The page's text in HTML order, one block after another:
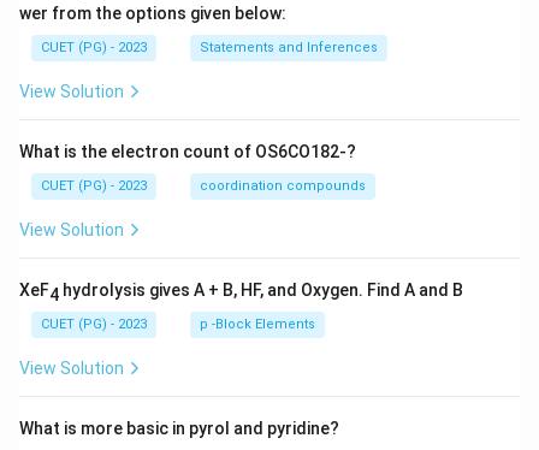
wer from the options given below:
CUET (PG) - 2023 Statements and Inferences
View Solution
What is the electron count of OS6CO182-?
CUET (PG) - 2023 coordination compounds
View Solution
XeF4 hydrolysis gives A + B, HF, and Oxygen. Find A and B
CUET (PG) - 2023 p -Block Elements
View Solution
What is more basic in pyrol and pyridine?